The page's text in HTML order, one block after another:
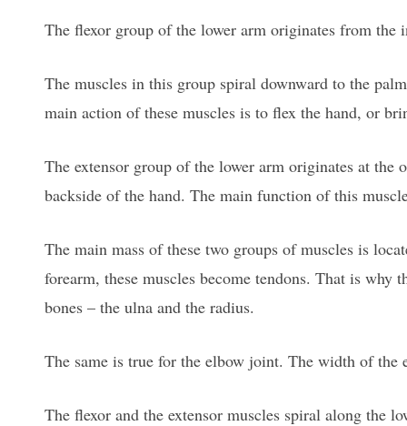
The flexor group of the lower arm originates from the
The muscles in this group spiral downward to the
main action of these muscles is to flex the hand, or
The extensor group of the lower arm originates at the
backside of the hand. The main function of this
The main mass of these two groups of muscles is
forearm, these muscles become tendons. That is
bones – the ulna and the radius.
The same is true for the elbow joint. The width of the
The flexor and the extensor muscles spiral along the